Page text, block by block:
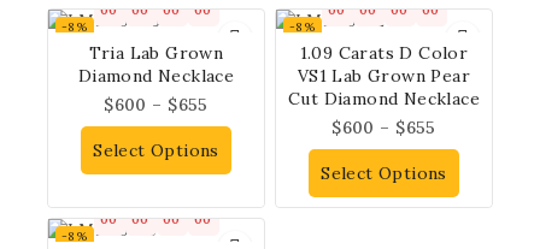
-8%
00 00 00 00
Tria Lab Grown
Diamond Necklace
$600 – $655
Select Options
-8%
00 00 00 00
1.09 Carats D Color
VS1 Lab Grown Pear
Cut Diamond Necklace
$600 – $655
Select Options
-8%
00 00 00 00